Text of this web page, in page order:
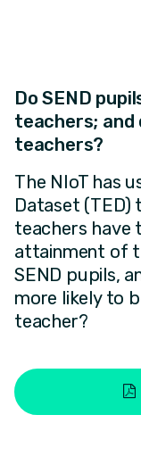
Do SEND
teachers;
teachers?
The NIoT has
Dataset
teachers have
attainment of
SEND pupils,
more likely to
teacher?